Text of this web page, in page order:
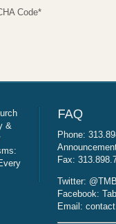
Code*
&
Phone:
Fax:
Twitter:
Facebook:
Email: